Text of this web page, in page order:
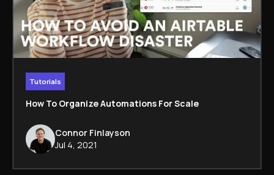
Tutorials
How To Organize Automations For Scale
Connor Finlayson
Jul 4, 2021